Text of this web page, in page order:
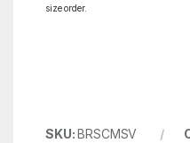
size order.
SKU:BRSCMSV